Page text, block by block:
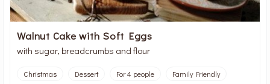
Walnut Cake with Soft Eggs
with sugar, breadcrumbs and flour
Christmas Dessert For 4 people Family Friendly